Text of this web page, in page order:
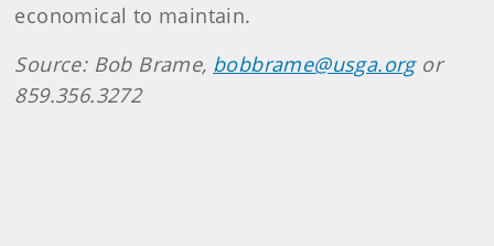
economical to maintain.
Source: Bob Brame, bobbrame@usga.orgor
859.356.3272